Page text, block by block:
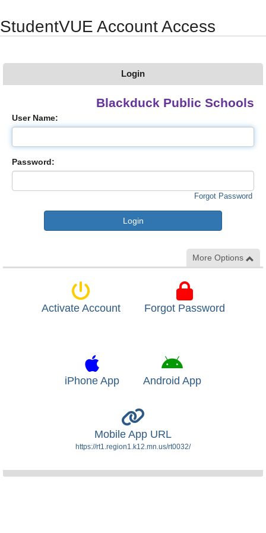
StudentVUE Account Access
Login
Blackduck Public Schools
User Name:
Password:
Forgot Password
More Options
Activate Account Forgot Password
iPhone App Android App
Mobile App URL
https://rt1.region1.k12.mn.us/rt0032/